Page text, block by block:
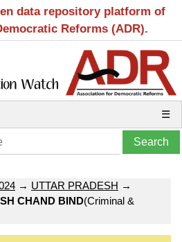
data repository platform of
Reforms (ADR).
☰
→ UTTAR PRADESH →
CHAND BIND(Criminal &